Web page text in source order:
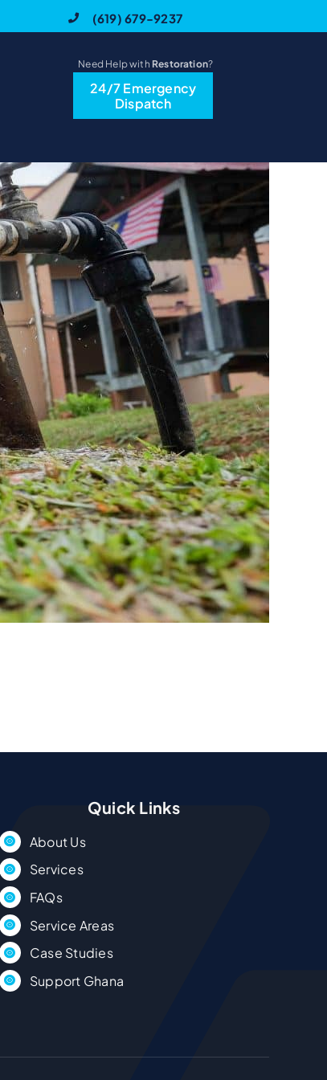
(619) 679-9237
Need Help with Restoration?
24/7 Emergency
Dispatch
Quick Links
About Us
Services
FAQs
Service Areas
Case Studies
Support Ghana